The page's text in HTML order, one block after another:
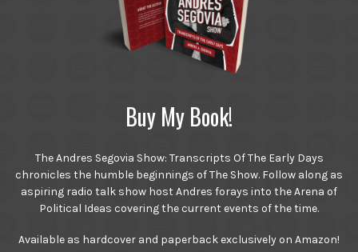
Buy My Book!
The Andres Segovia Show: Transcripts Of The Early Days
chronicles the humble beginnings of The Show. Follow along as
aspiring radio talk show host Andres forays into the Arena of
Political Ideas covering the current events of the time.
Available as hardcover and paperback exclusively on Amazon!